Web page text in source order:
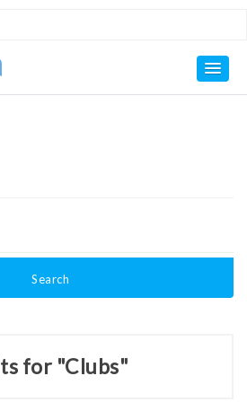
Search
for "Clubs"